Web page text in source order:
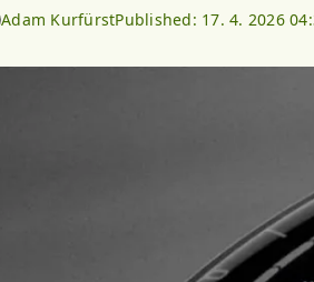
Adam KurfürstPublished: 17. 4. 2026